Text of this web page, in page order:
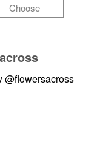
Choose
@flowersacross